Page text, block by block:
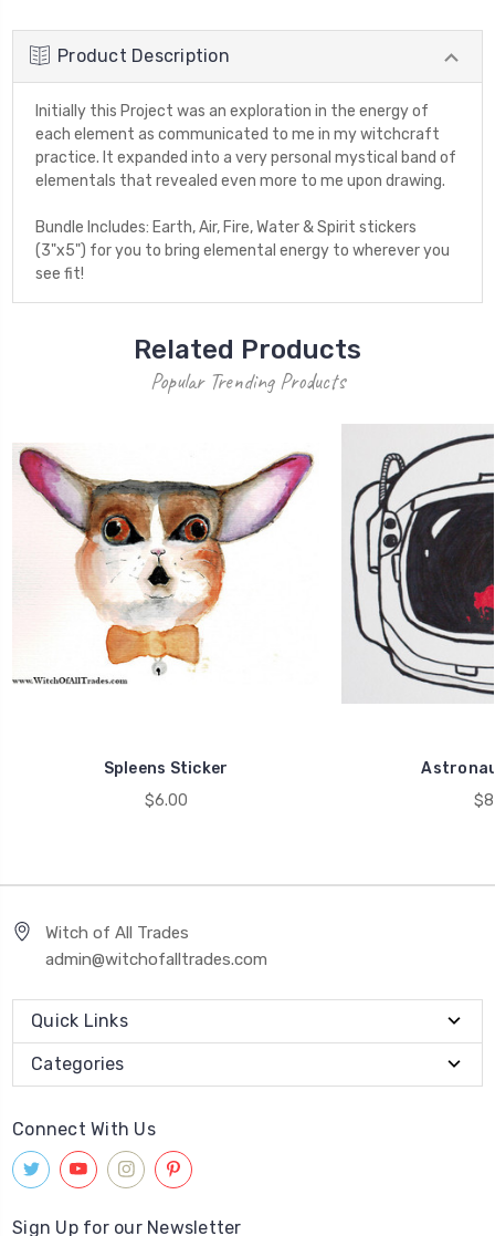
Product Description
Initially this Project was an exploration in the energy of
each element as communicated to me in my witchcraft
practice. It expanded into a very personal mystical band of
elementals that revealed even more to me upon drawing.
Bundle Includes: Earth, Air, Fire, Water & Spirit stickers
(3"x5") for you to bring elemental energy to wherever you
see fit!
Related Products
Popular Trending Products
Spleens Sticker
$6.00
Witch of All Trades
admin@witchofalltrades.com
Quick Links
Categories
Connect With Us
Sign Up for our Newsletter